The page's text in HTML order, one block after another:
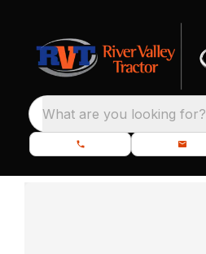
What are you looking for?